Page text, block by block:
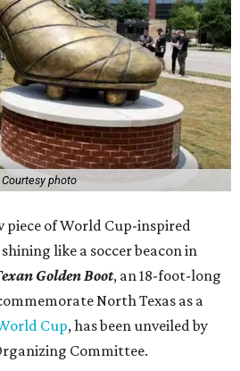
Courtesy photo
piece of World Cup-inspired
like a soccer beacon in
Golden Boot, an 18-foot-long
North Texas as a
Cup, has been unveiled by
Committee.